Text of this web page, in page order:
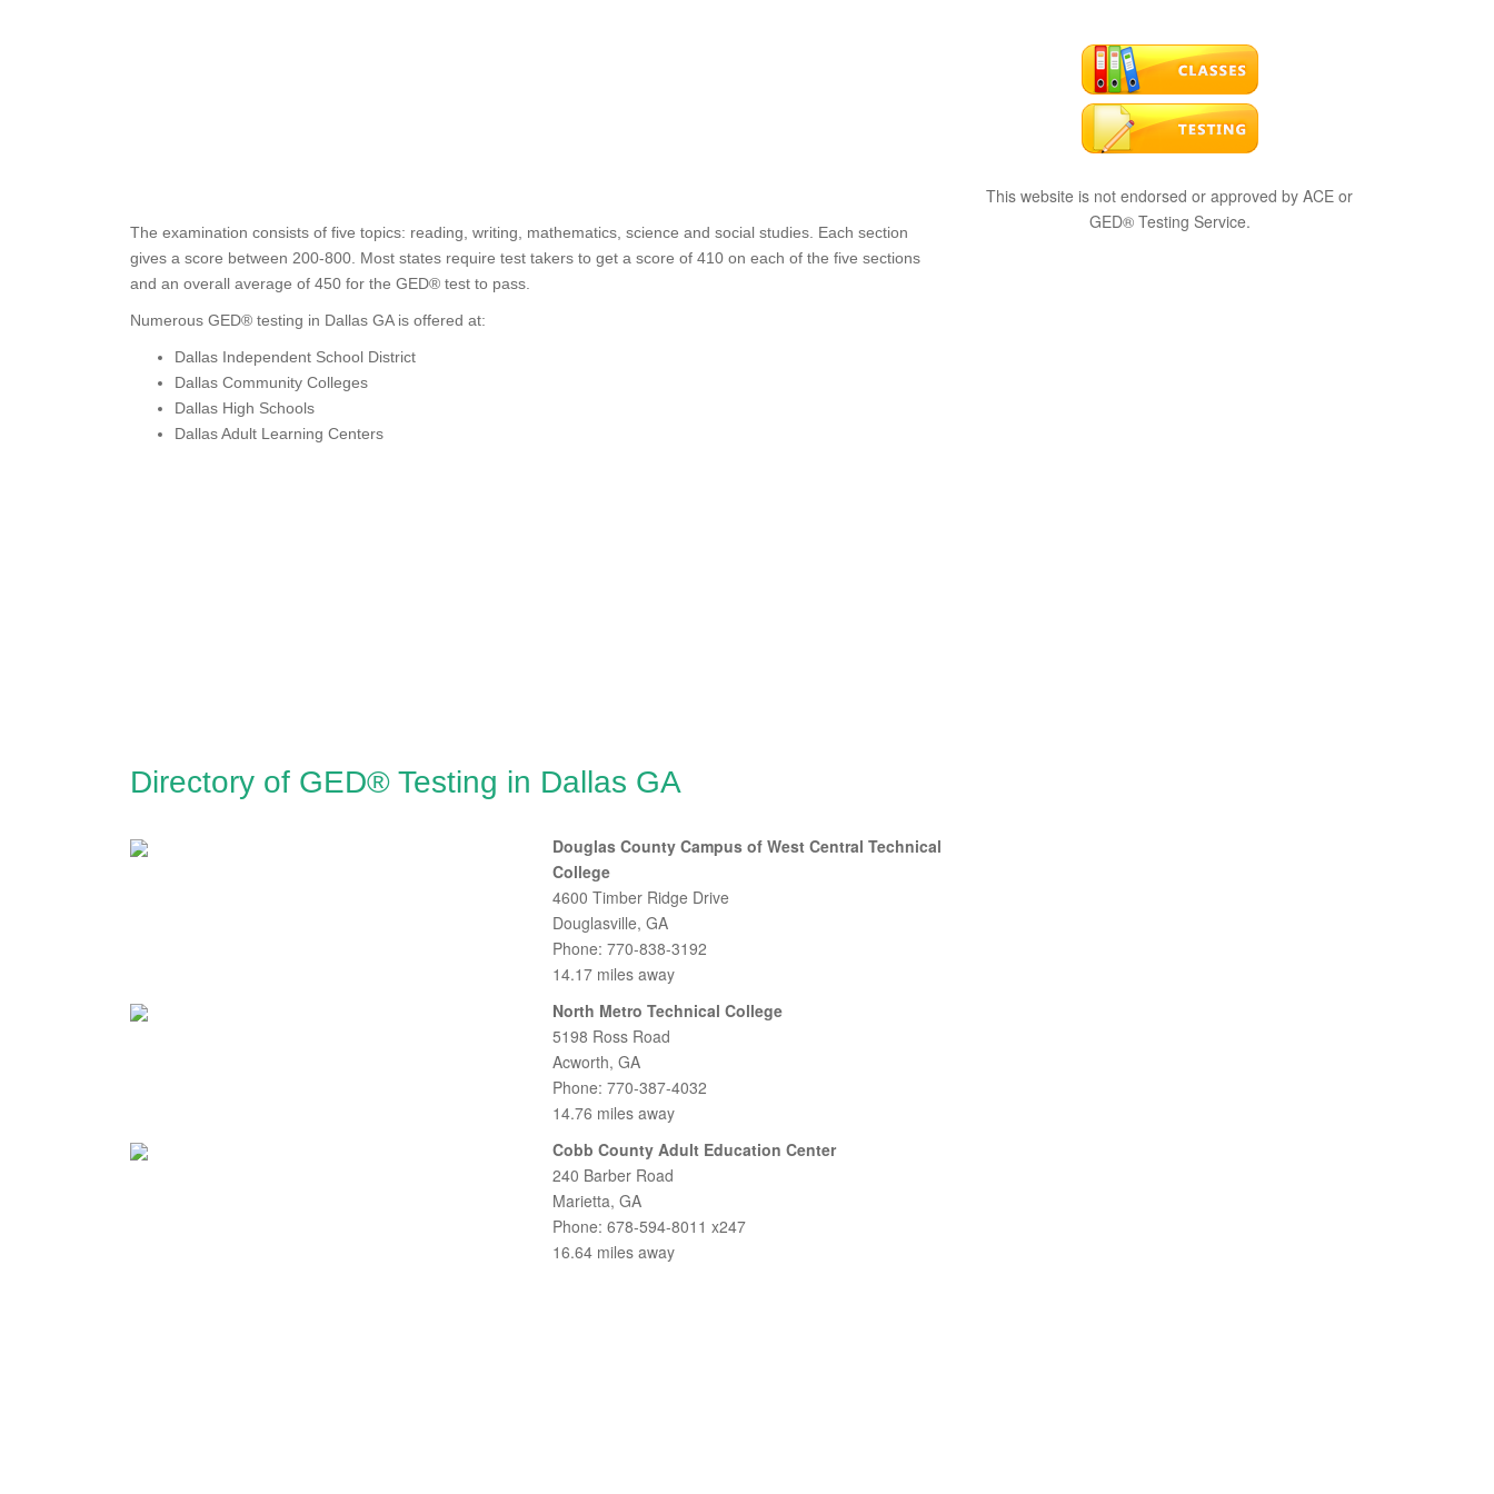
The examination consists of five topics: reading, writing, mathematics, science and social studies. Each section
gives a score between 200-800. Most states require test takers to get a score of 410 on each of the five sections
and an overall average of 450 for the GED® test to pass.
Numerous GED® testing in Dallas GA is offered at:
Dallas Independent School District
Dallas Community Colleges
Dallas High Schools
Dallas Adult Learning Centers
Directory of GED® Testing in Dallas GA
Douglas County Campus of West Central Technical
College
4600 Timber Ridge Drive
Douglasville, GA
Phone: 770-838-3192
14.17 miles away
North Metro Technical College
5198 Ross Road
Acworth, GA
Phone: 770-387-4032
14.76 miles away
Cobb County Adult Education Center
240 Barber Road
Marietta, GA
Phone: 678-594-8011 x247
16.64 miles away
This website is not endorsed or approved by ACE or
GED® Testing Service.